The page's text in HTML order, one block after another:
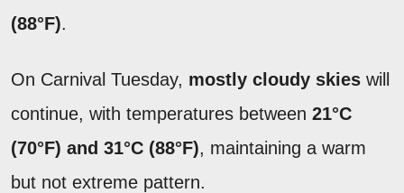
(88°F).
On Carnival Tuesday, mostly cloudy skies will
continue, with temperatures between 21°C
(70°F) and 31°C (88°F), maintaining a warm
but not extreme pattern.